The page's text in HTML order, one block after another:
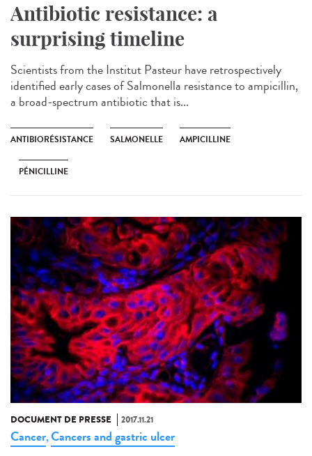
Antibiotic resistance: a
surprising timeline
Scientists from the Institut Pasteur have retrospectively
identified early cases of Salmonella resistance to ampicillin,
a broad-spectrum antibiotic that is...
ANTIBIORÉSISTANCE SALMONELLE AMPICILLINE
PÉNICILLINE
DOCUMENT DE PRESSE 2017.11.21
Cancer,Cancers and gastric ulcer